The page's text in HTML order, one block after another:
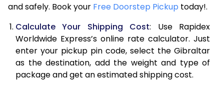
9.5 Kg
61,454
30,727
10.0 Kg
64,110
32,055
10.5 Kg
64,994
32,497
and safely. Book your Free Doorstep Pickup today!.
Calculate Your Shipping Cost: Use Rapidex
Worldwide Express’s online rate calculator. Just
enter your pickup pin code, select the Gibraltar
as the destination, add the weight and type of
package and get an estimated shipping cost.